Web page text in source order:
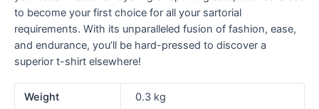
to become your first choice for all your sartorial
requirements. With its unparalleled fusion of fashion, ease,
and endurance, you’ll be hard-pressed to discover a
superior t-shirt elsewhere!
Weight 0.3 kg